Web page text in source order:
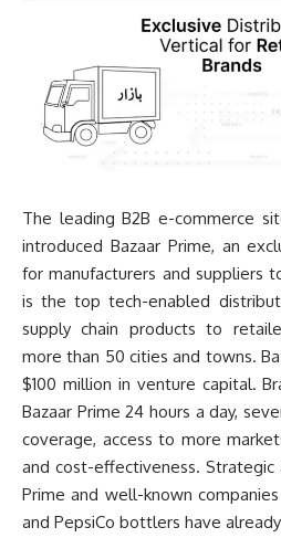
The leading B2B e-commerce
introduced Bazaar Prime, an
for manufacturers and suppliers
is the top tech-enabled
supply chain products to
more than 50 cities and towns.
$100 million in venture capital.
Bazaar Prime 24 hours a day,
coverage, access to more
and cost-effectiveness. Strategic
Prime and well-known
and PepsiCo bottlers have